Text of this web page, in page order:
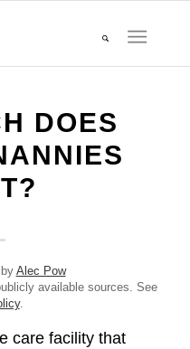
DOES
Alec Pow
available sources. See
.
care facility that